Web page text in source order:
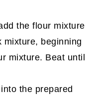
the flour mixture
mixture, beginning
mixture. Beat until
the prepared